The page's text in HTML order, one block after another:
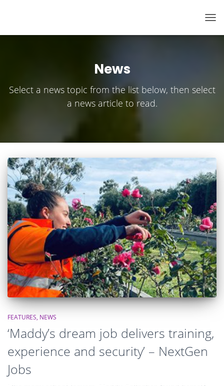
News
Select a news topic from the list below, then select
a news article to read.
FEATURES NEWS
‘Maddy’s dream job delivers training,
experience and security’ – NextGen
Jobs